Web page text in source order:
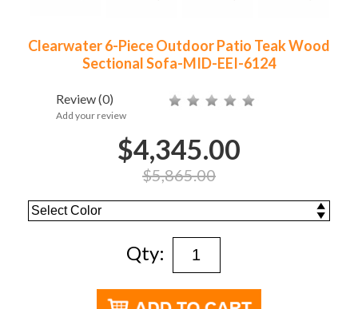
Clearwater 6-Piece Outdoor Patio Teak Wood
Sectional Sofa-MID-EEI-6124
Review(0)
Add your review
$4,345.00
$5,865.00
Qty: